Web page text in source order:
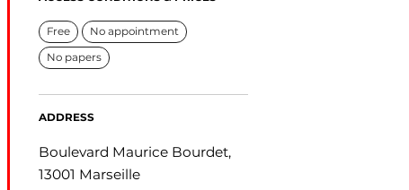
Free No appointment
No papers
ADDRESS
Boulevard Maurice Bourdet,
13001 Marseille